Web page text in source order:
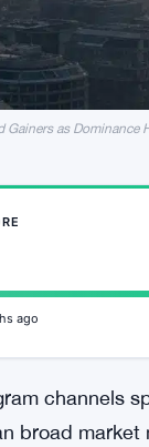
as Dominance
ago
channels
broad